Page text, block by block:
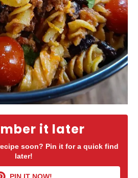
it later
soon? Pin it for a quick find
later!